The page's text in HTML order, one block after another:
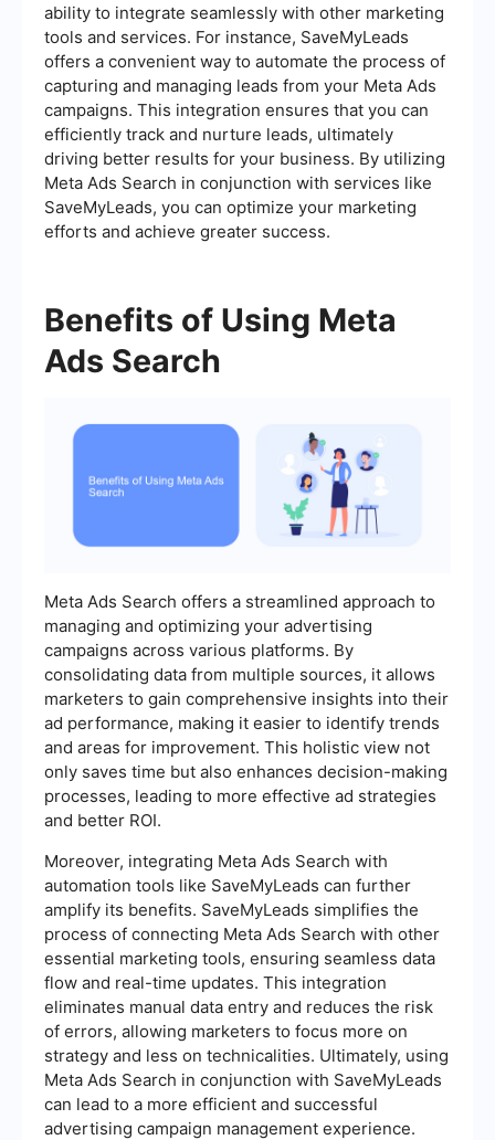
ability to integrate seamlessly with other marketing
tools and services. For instance, SaveMyLeads
offers a convenient way to automate the process of
capturing and managing leads from your Meta Ads
campaigns. This integration ensures that you can
efficiently track and nurture leads, ultimately
driving better results for your business. By utilizing
Meta Ads Search in conjunction with services like
SaveMyLeads, you can optimize your marketing
efforts and achieve greater success.
Benefits of Using Meta
Ads Search
Meta Ads Search offers a streamlined approach to
managing and optimizing your advertising
campaigns across various platforms. By
consolidating data from multiple sources, it allows
marketers to gain comprehensive insights into their
ad performance, making it easier to identify trends
and areas for improvement. This holistic view not
only saves time but also enhances decision-making
processes, leading to more effective ad strategies
and better ROI.
Moreover, integrating Meta Ads Search with
automation tools like SaveMyLeads can further
amplify its benefits. SaveMyLeads simplifies the
process of connecting Meta Ads Search with other
essential marketing tools, ensuring seamless data
flow and real-time updates. This integration
eliminates manual data entry and reduces the risk
of errors, allowing marketers to focus more on
strategy and less on technicalities. Ultimately, using
Meta Ads Search in conjunction with SaveMyLeads
can lead to a more efficient and successful
advertising campaign management experience.